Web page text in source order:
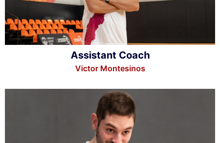
Assistant Coach
Victor Montesinos